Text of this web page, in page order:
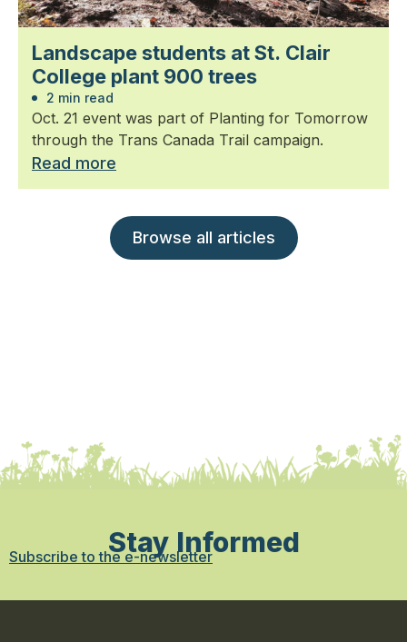
Landscape students at St. Clair
College plant 900 trees
2 min read
Oct. 21 event was part of Planting for Tomorrow
through the Trans Canada Trail campaign.
Read more
Browse all articles
Stay Informed
Subscribe to the e-newsletter